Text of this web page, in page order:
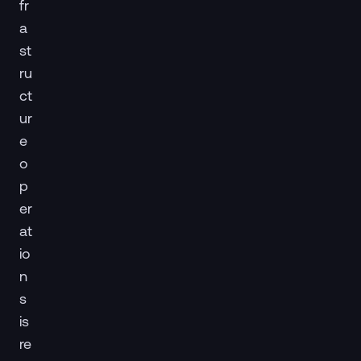
fr
a
st
ru
ct
ur
e
o
p
er
at
io
n
s
is
re